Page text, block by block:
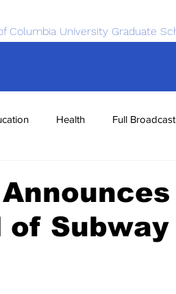
Columbia University Graduate
Health Full Broadcast
of Subway